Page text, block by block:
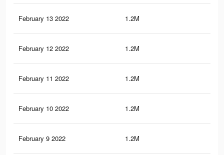
February 13 2022 1.2M
February 12 2022 1.2M
February 11 2022 1.2M
February 10 2022 1.2M
February 9 2022 1.2M